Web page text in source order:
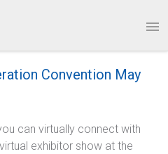
Convention May
can virtually connect with
exhibitor show at the